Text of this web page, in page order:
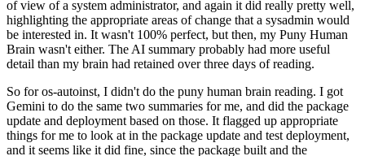
of view of a system administrator, and again it did really pretty well,
highlighting the appropriate areas of change that a sysadmin would
be interested in. It wasn't 100% perfect, but then, my Puny Human
Brain wasn't either. The AI summary probably had more useful
detail than my brain had retained over three days of reading.
So for os-autoinst, I didn't do the puny human brain reading. I got
Gemini to do the same two summaries for me, and did the package
update and deployment based on those. It flagged up appropriate
things for me to look at in the package update and test deployment,
and it seems like it did fine, since the package built and the